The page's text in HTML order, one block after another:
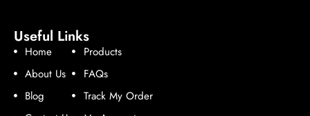
Useful Links
Home
About Us
Blog
Products
FAQs
Track My Order